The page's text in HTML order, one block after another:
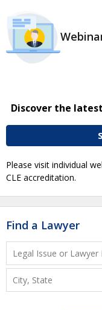
Discover the
Please visit individual
CLE accreditation.
Find a Lawyer